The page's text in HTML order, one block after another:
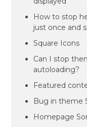
How to stop
just once and
Square Icons
Can I stop
autoloading?
Featured
Bug in theme
Homepage